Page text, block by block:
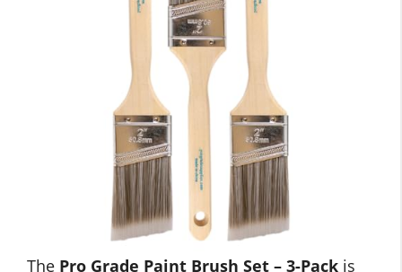
The Pro Grade Paint Brush Set – 3-Pack is